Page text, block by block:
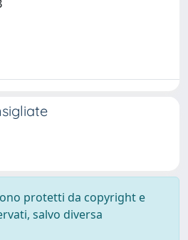
protetti da copyright e
salvo diversa